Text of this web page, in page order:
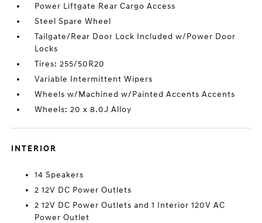
Power Liftgate Rear Cargo Access
Steel Spare Wheel
Tailgate/Rear Door Lock Included w/Power Door
Locks
Tires: 255/50R20
Variable Intermittent Wipers
Wheels w/Machined w/Painted Accents Accents
Wheels: 20 x 8.0J Alloy
INTERIOR
14 Speakers
2 12V DC Power Outlets
2 12V DC Power Outlets and 1 Interior 120V AC
Power Outlet